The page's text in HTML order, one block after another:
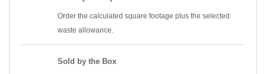
Order the calculated square footage plus the selected
waste allowance.
Sold by the Box